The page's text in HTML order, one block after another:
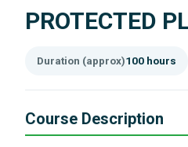
PROTECTED
Duration (approx)100 hours
Course Description